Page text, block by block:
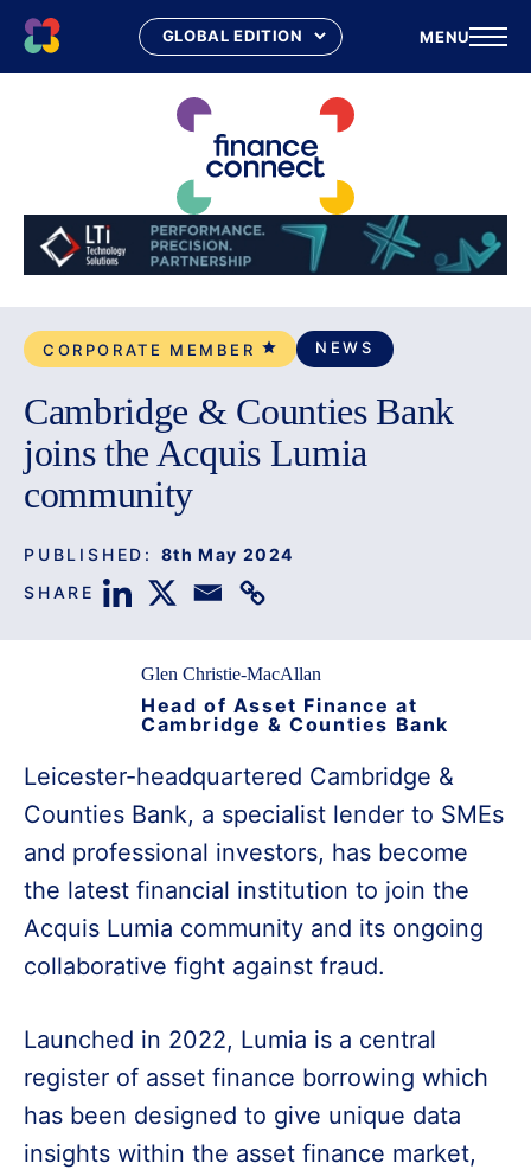
MENU
CORPORATE MEMBER NEWS
Cambridge & Counties Bank
joins the Acquis Lumia
community
PUBLISHED: 8th May 2024
SHARE
Glen Christie-MacAllan
Head of Asset Finance at
Cambridge & Counties Bank
Leicester-headquartered Cambridge &
Counties Bank, a specialist lender to SMEs
and professional investors, has become
the latest financial institution to join the
Acquis Lumia community and its ongoing
collaborative fight against fraud.
Launched in 2022, Lumia is a central
register of asset finance borrowing which
has been designed to give unique data
insights within the asset finance market,